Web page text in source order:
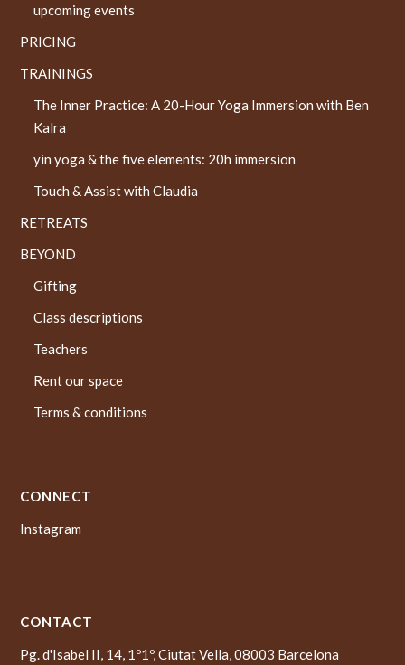
upcoming events
PRICING
TRAININGS
The Inner Practice: A 20-Hour Yoga Immersion with Ben
Kalra
yin yoga & the five elements: 20h immersion
Touch & Assist with Claudia
RETREATS
BEYOND
Gifting
Class descriptions
Teachers
Rent our space
Terms & conditions
CONNECT
Instagram
CONTACT
Pg. d'Isabel II, 14, 1º1º, Ciutat Vella, 08003 Barcelona